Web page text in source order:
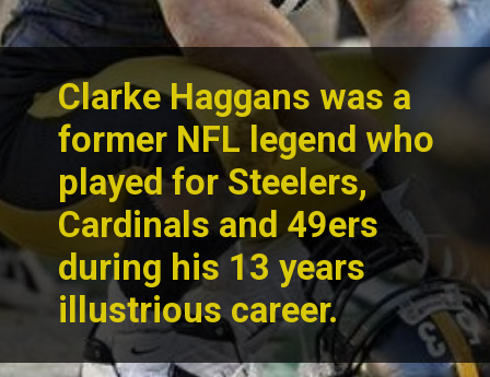
Clarke Haggans was a
former NFL legend who
played for Steelers,
Cardinals and 49ers
during his 13 years
illustrious career.